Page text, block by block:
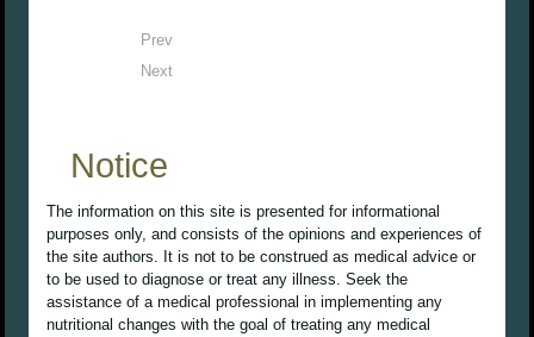
Prev
Next
Notice
The information on this site is presented for informational
purposes only, and consists of the opinions and experiences of
the site authors. It is not to be construed as medical advice or
to be used to diagnose or treat any illness. Seek the
assistance of a medical professional in implementing any
nutritional changes with the goal of treating any medical